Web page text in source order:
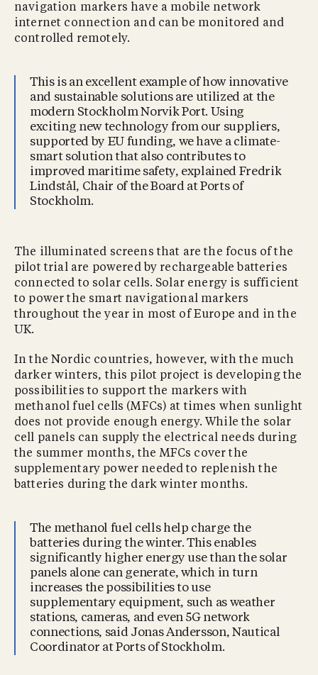
navigation markers have a mobile network
internet connection and can be monitored and
controlled remotely.
This is an excellent example of how innovative
and sustainable solutions are utilized at the
modern Stockholm Norvik Port. Using
exciting new technology from our suppliers,
supported by EU funding, we have a climate-
smart solution that also contributes to
improved maritime safety, explained Fredrik
Lindstål, Chair of the Board at Ports of
Stockholm.
The illuminated screens that are the focus of the
pilot trial are powered by rechargeable batteries
connected to solar cells. Solar energy is sufficient
to power the smart navigational markers
throughout the year in most of Europe and in the
UK.
In the Nordic countries, however, with the much
darker winters, this pilot project is developing the
possibilities to support the markers with
methanol fuel cells (MFCs) at times when sunlight
does not provide enough energy. While the solar
cell panels can supply the electrical needs during
the summer months, the MFCs cover the
supplementary power needed to replenish the
batteries during the dark winter months.
The methanol fuel cells help charge the
batteries during the winter. This enables
significantly higher energy use than the solar
panels alone can generate, which in turn
increases the possibilities to use
supplementary equipment, such as weather
stations, cameras, and even 5G network
connections, said Jonas Andersson, Nautical
Coordinator at Ports of Stockholm.